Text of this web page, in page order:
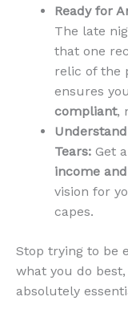
Ready for
The late
that one
relic of the
ensures
compliant,
Tears: Get
income
vision for
capes.
Stop trying to be
what you do
absolutely